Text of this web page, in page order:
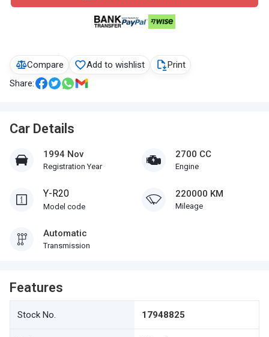
Compare Add to wishlist
Print
Share:
Car Details
1994 Nov
Registration Year
2700 CC
Engine
Y-R20
Model code
220000 KM
Mileage
Automatic
Transmission
Features
Stock No. 17948825